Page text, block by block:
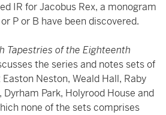
IR for Jacobus Rex, a monogram
P or B have been discovered.
Tapestries of the Eighteenth
the series and notes sets of
Neston, Weald Hall, Raby
Park, Holyrood House and
none of the sets comprises